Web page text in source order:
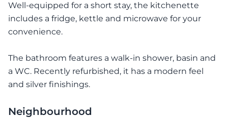
Well-equipped for a short stay, the kitchenette
includes a fridge, kettle and microwave for your
convenience.
The bathroom features a walk-in shower, basin and
a WC. Recently refurbished, it has a modern feel
and silver finishings.
Neighbourhood